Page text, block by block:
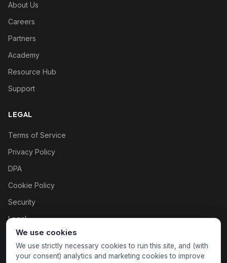
About Us
Careers
Partners
Academy
Resource Hub
Support
LEGAL
Terms of Service
Privacy Policy
DPA
Cookie Policy
Security
Legal
Cookie settings
We use cookies
We use strictly necessary cookies to run this site, and (with
your consent) analytics and marketing cookies to improve